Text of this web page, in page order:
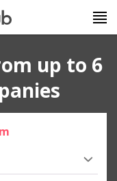
up to 6